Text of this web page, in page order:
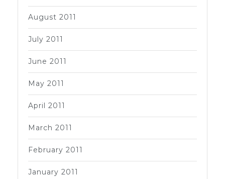
August 2011
July 2011
June 2011
May 2011
April 2011
March 2011
February 2011
January 2011